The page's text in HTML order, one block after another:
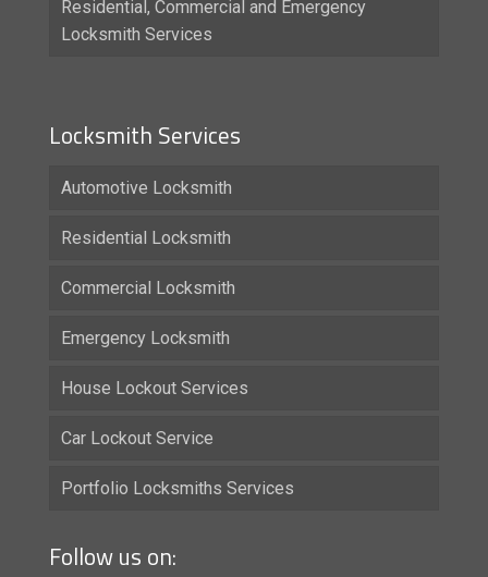
Residential, Commercial and Emergency
Locksmith Services
Locksmith Services
Automotive Locksmith
Residential Locksmith
Commercial Locksmith
Emergency Locksmith
House Lockout Services
Car Lockout Service
Portfolio Locksmiths Services
Follow us on: